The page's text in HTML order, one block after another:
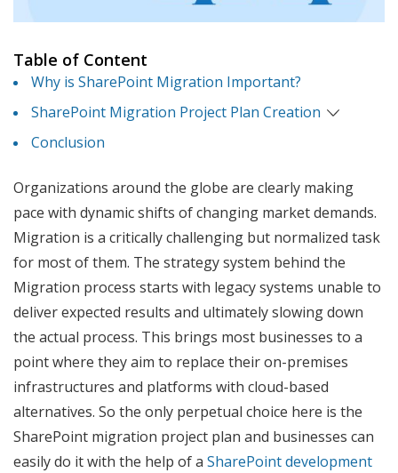
Table of Content
Why is SharePoint Migration Important?
SharePoint Migration Project Plan Creation
Conclusion
Organizations around the globe are clearly making
pace with dynamic shifts of changing market demands.
Migration is a critically challenging but normalized task
for most of them. The strategy system behind the
Migration process starts with legacy systems unable to
deliver expected results and ultimately slowing down
the actual process. This brings most businesses to a
point where they aim to replace their on-premises
infrastructures and platforms with cloud-based
alternatives. So the only perpetual choice here is the
SharePoint migration project plan and businesses can
easily do it with the help of a SharePoint development